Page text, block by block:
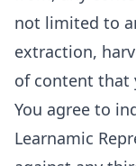
not limited to
extraction,
of content that
You agree to
Learnamic